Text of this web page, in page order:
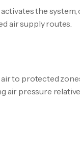
the
air supply routes.
to protected
air pressure